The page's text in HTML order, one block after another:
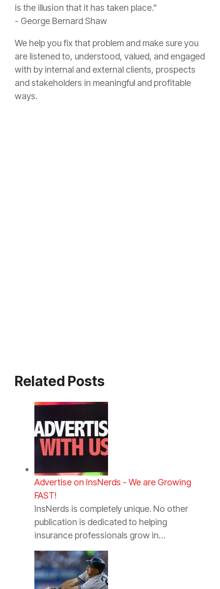
is the illusion that it has taken place.”
- George Bernard Shaw
We help you fix that problem and make sure you
are listened to, understood, valued, and engaged
with by internal and external clients, prospects
and stakeholders in meaningful and profitable
ways.
Related Posts
Advertise on InsNerds - We are Growing
FAST!
InsNerds is completely unique. No other
publication is dedicated to helping
insurance professionals grow in…